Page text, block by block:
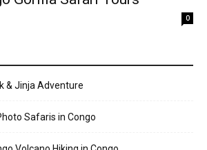
0
& Jinja Adventure
Safaris in Congo